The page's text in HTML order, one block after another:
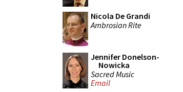
Nicola De Grandi
Ambrosian Rite
Jennifer Donelson-
Nowicka
Sacred Music
Email